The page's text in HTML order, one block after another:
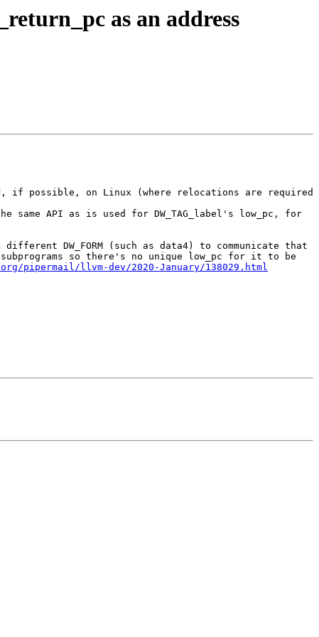
as an address
if possible, on Linux (where relocations are required
API as is used for DW_TAG_label's low_pc, for
DW_FORM (such as data4) to communicate that
so there's no unique low_pc for it to be
pipermail/llvm-dev/2020-January/138029.html